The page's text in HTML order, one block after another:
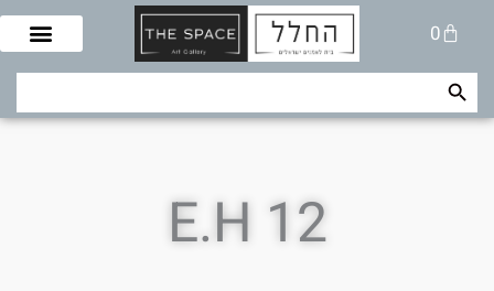
Skip
content
0
Cart
Search Search Button
E.H 12